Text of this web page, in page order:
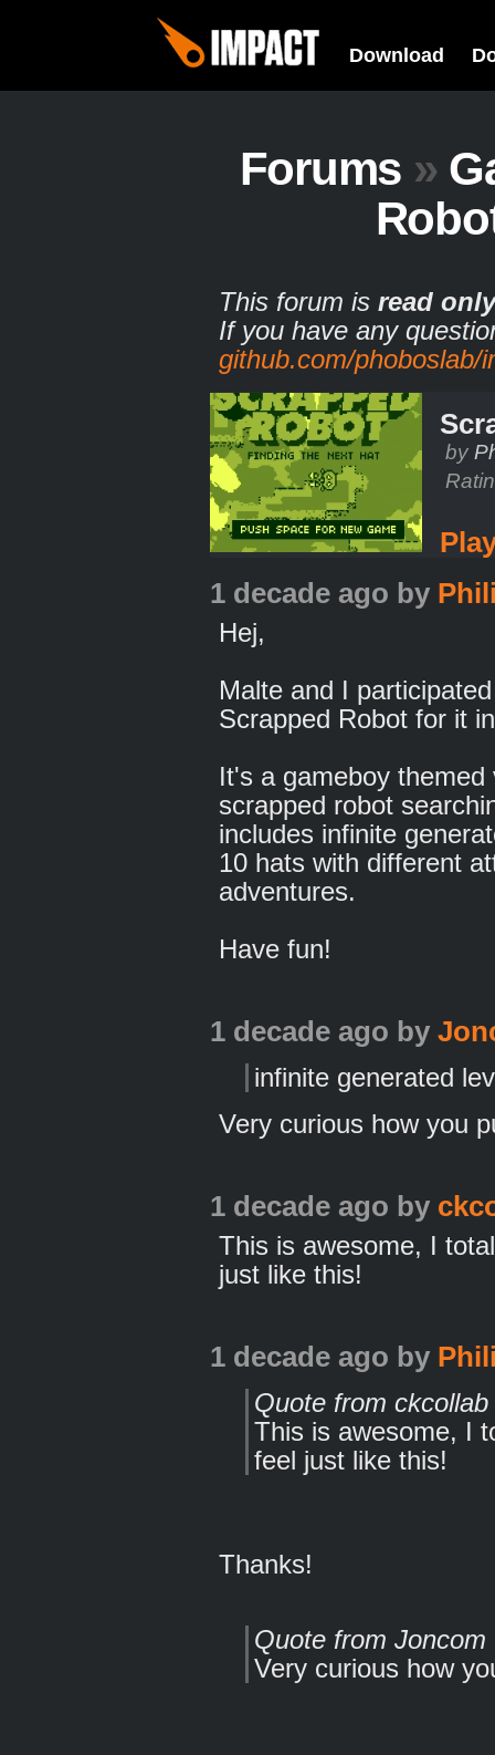
Download
Forums »
This forum is read only
If you have any
github.com/phoboslab/
by
1 decade ago by
Hej,
Malte and I
Scrapped Robot for it
It's a gameboy
scrapped robot
includes infinite
10 hats with different
adventures.
Have fun!
1 decade ago by
infinite generated
Very curious how you
1 decade ago by
This is awesome, I
just like this!
1 decade ago by
Quote from ckcollab
This is awesome, I
feel just like this!
Thanks!
Quote from Joncom
Very curious how